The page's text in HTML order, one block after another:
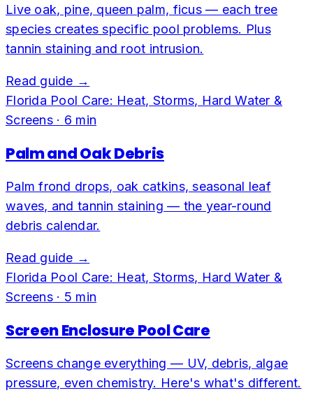
Live oak, pine, queen palm, ficus — each tree
species creates specific pool problems. Plus
tannin staining and root intrusion.
Read guide →
Florida Pool Care: Heat, Storms, Hard Water &
Screens· 6 min
Palm and Oak Debris
Palm frond drops, oak catkins, seasonal leaf
waves, and tannin staining — the year-round
debris calendar.
Read guide →
Florida Pool Care: Heat, Storms, Hard Water &
Screens· 5 min
Screen Enclosure Pool Care
Screens change everything — UV, debris, algae
pressure, even chemistry. Here's what's different.